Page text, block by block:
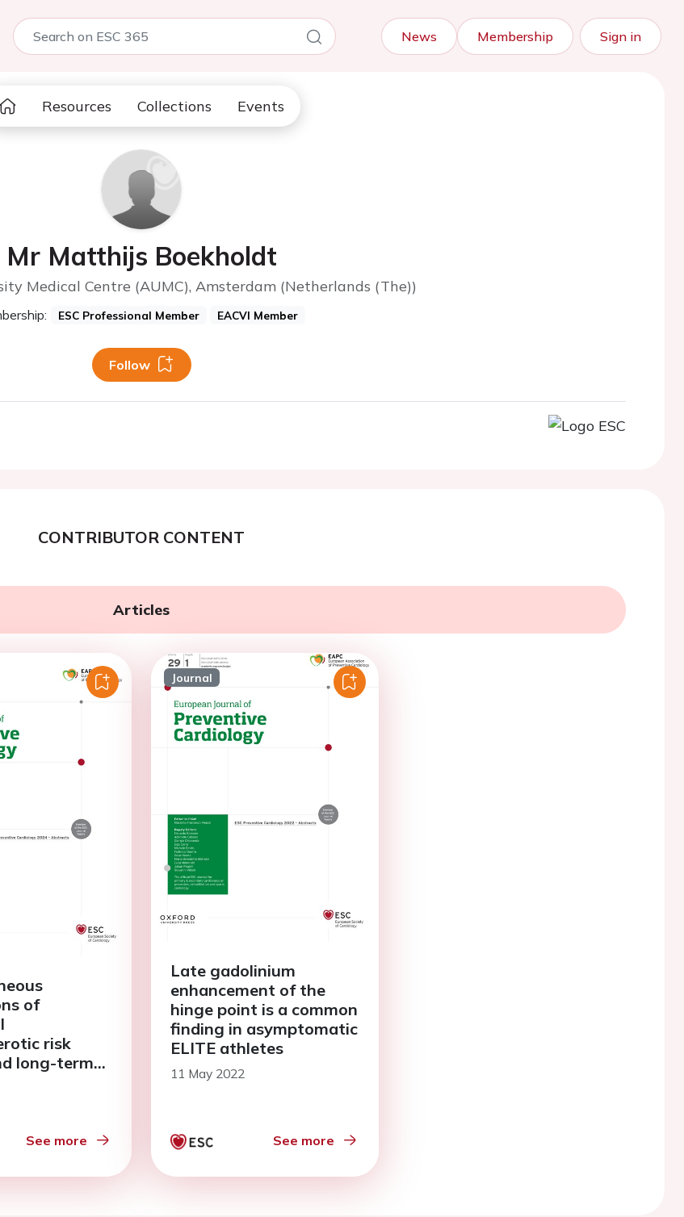
News Membership Sign in
Resources Collections Events
Mr Matthijs Boekholdt
Medical Centre (AUMC), Amsterdam (Netherlands (The))
ESC Professional Member EACVI Member
Follow
CONTRIBUTOR CONTENT
Articles
of
risk
long-term
in
See more
Journal
Late gadolinium
enhancement of the
hinge point is a common
finding in asymptomatic
ELITE athletes
11 May 2022
See more